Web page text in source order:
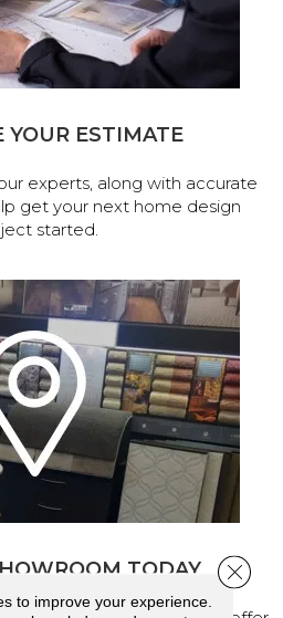
YOUR ESTIMATE
experts, along with accurate
get your next home design
started.
TODAY
to improve your experience.
Close